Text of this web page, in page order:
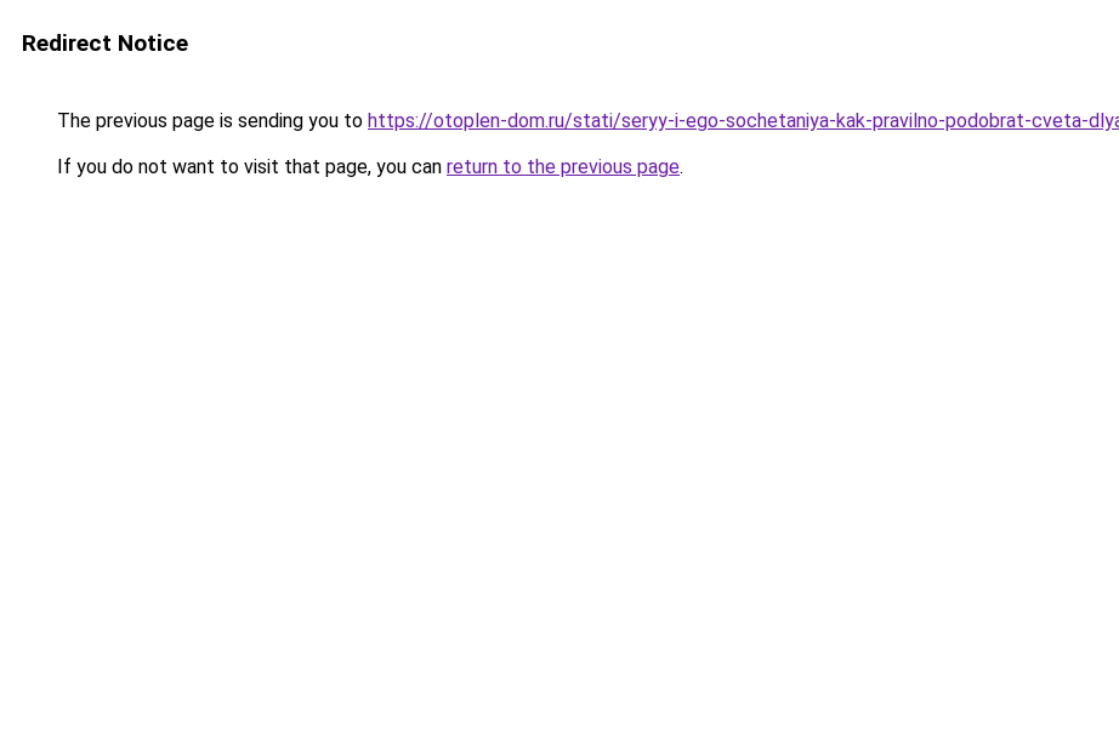
Redirect Notice
The previous page is sending you to https://otoplen-dom.ru/stati/seryy-i-ego-sochetaniya-kak-pravilno-podobrat-cveta-
If you do not want to visit that page, you can return to the previous page.